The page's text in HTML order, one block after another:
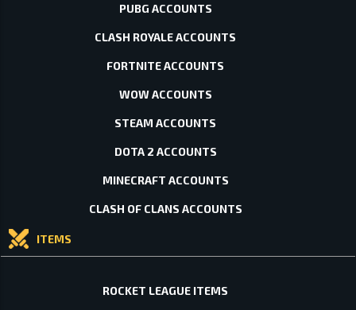
PUBG ACCOUNTS
CLASH ROYALE ACCOUNTS
FORTNITE ACCOUNTS
WOW ACCOUNTS
STEAM ACCOUNTS
DOTA 2 ACCOUNTS
MINECRAFT ACCOUNTS
CLASH OF CLANS ACCOUNTS
ITEMS
ROCKET LEAGUE ITEMS